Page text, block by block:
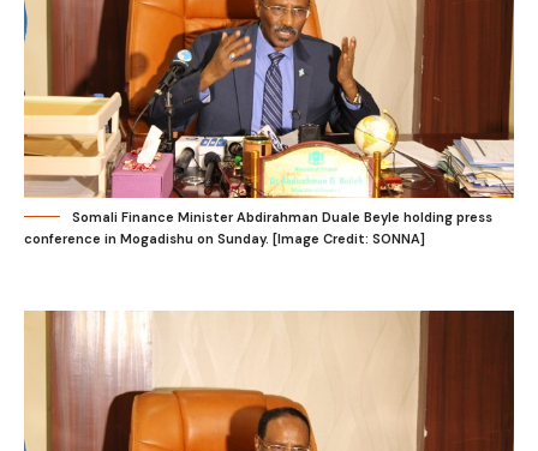
Somali Finance Minister Abdirahman Duale Beyle holding press
conference in Mogadishu on Sunday. [Image Credit: SONNA]